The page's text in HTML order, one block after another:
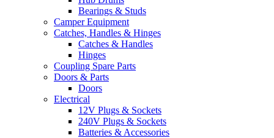
Bearings & Studs
Camper Equipment
Catches, Handles & Hinges
Catches & Handles
Hinges
Coupling Spare Parts
Doors & Parts
Doors
Electrical
12V Plugs & Sockets
240V Plugs & Sockets
Batteries & Accessories